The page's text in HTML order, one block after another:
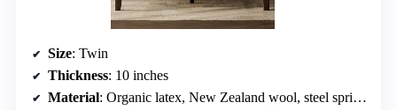
Size: Twin
Thickness: 10 inches
Material: Organic latex, New Zealand wool, steel springs